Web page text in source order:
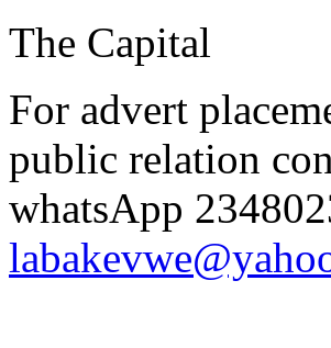
The Capital
For advert
public relation
whatsApp